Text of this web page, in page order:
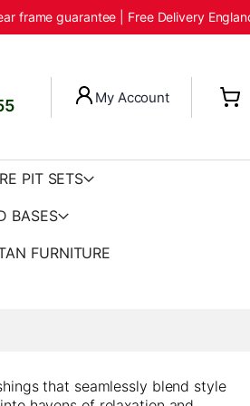
frame guarantee | Free Delivery
My Account
PIT SETS
BASES
FURNITURE
that seamlessly blend style